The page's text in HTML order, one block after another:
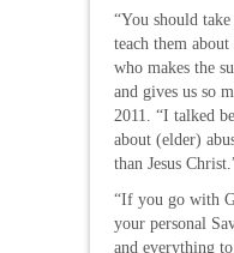
“You should
teach them about
who makes the
and gives us so
2011. “I talked
about (elder)
than Jesus
“If you go with
your personal
and everything